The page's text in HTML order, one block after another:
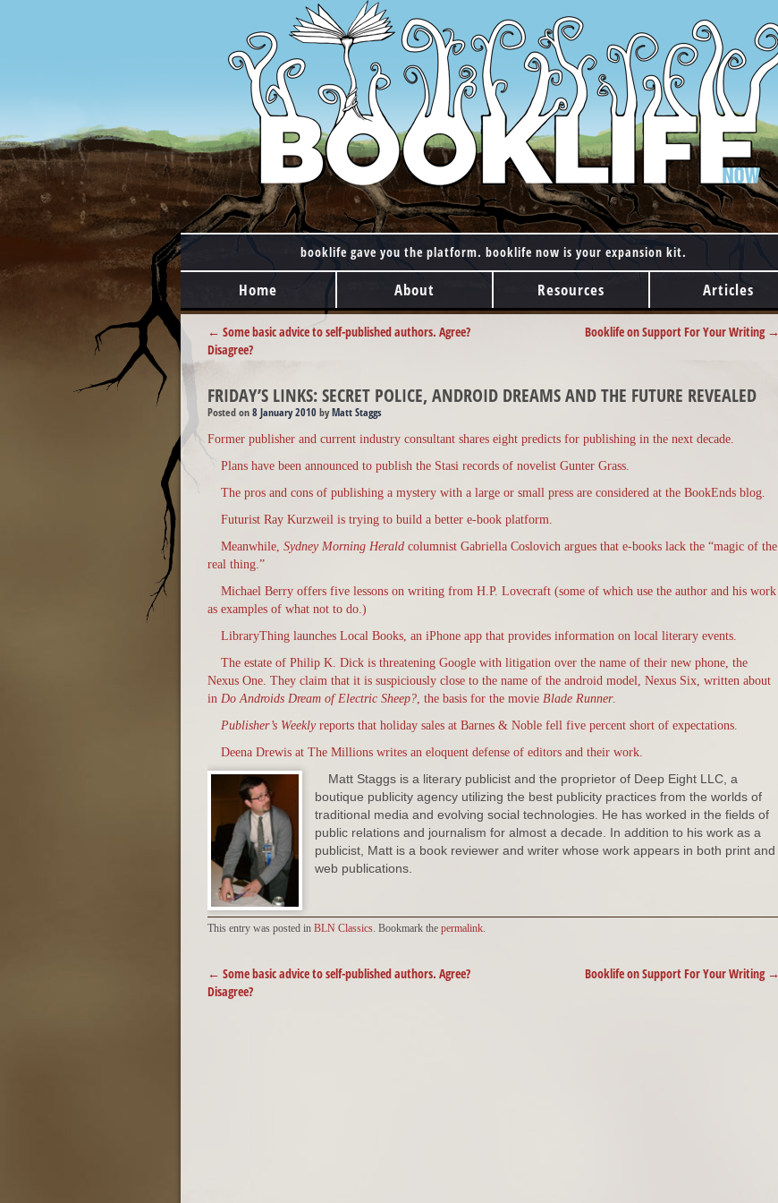
booklife gave you the platform. booklife now is your expansion kit.
MAIN MENU
Skip to content
Home About Resources Articles
POST NAVIGATION
← Some basic advice to self-published authors. Agree?
Disagree?
Booklife on Support For Your Writing →
FRIDAY’S LINKS: SECRET POLICE, ANDROID DREAMS AND THE FUTURE REVEALED
Posted on 8 January 2010 byMatt Staggs
Former publisher and current industry consultant shares eight predicts for publishing in the next decade.
Plans have been announced to publish the Stasi records of novelist Gunter Grass.
The pros and cons of publishing a mystery with a large or small press are considered at the BookEnds blog.
Futurist Ray Kurzweil is trying to build a better e-book platform.
Meanwhile, Sydney Morning Herald columnist Gabriella Coslovich argues that e-books lack the “magic of the
real thing.”
Michael Berry offers five lessons on writing from H.P. Lovecraft (some of which use the author and his work
as examples of what not to do.)
LibraryThing launches Local Books, an iPhone app that provides information on local literary events.
The estate of Philip K. Dick is threatening Google with litigation over the name of their new phone, the
Nexus One. They claim that it is suspiciously close to the name of the android model, Nexus Six, written about
in Do Androids Dream of Electric Sheep?, the basis for the movie Blade Runner.
Publisher’s Weeklyreports that holiday sales at Barnes & Noble fell five percent short of expectations.
Deena Drewis at The Millions writes an eloquent defense of editors and their work.
Matt Staggs is a literary publicist and the proprietor of Deep Eight LLC, a
boutique publicity agency utilizing the best publicity practices from the worlds of
traditional media and evolving social technologies. He has worked in the fields of
public relations and journalism for almost a decade. In addition to his work as a
publicist, Matt is a book reviewer and writer whose work appears in both print and
web publications.
This entry was posted in BLN Classics. Bookmark the permalink.
POST NAVIGATION
← Some basic advice to self-published authors. Agree?
Disagree?
Booklife on Support For Your Writing →